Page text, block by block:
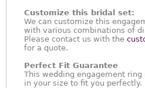
Customize this bridal set:
We can customize this
with various combinations of
Please contact us with the
for a quote.
Perfect Fit Guarantee
This wedding engagement
in your size to fit you perfectly.